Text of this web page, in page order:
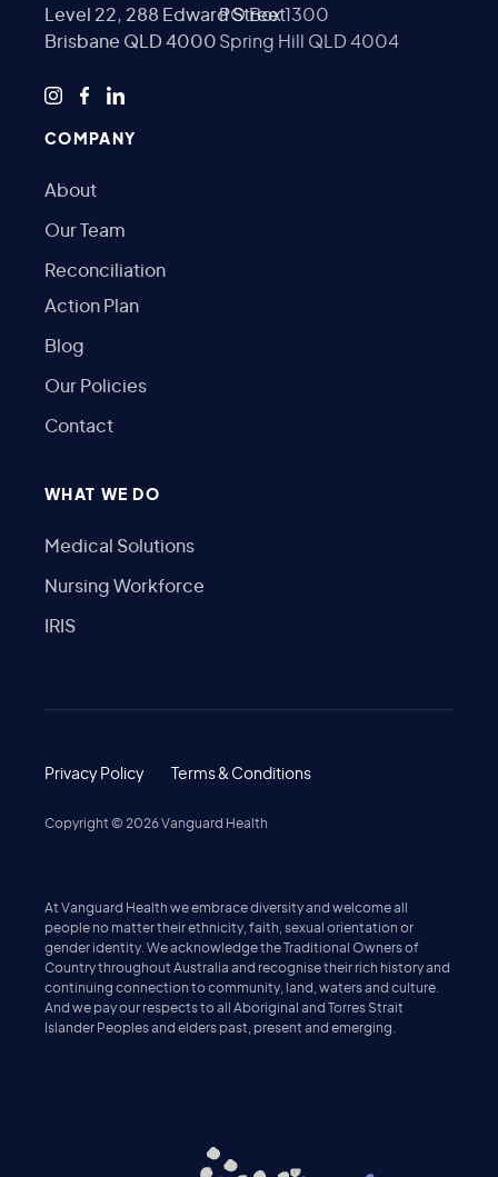
Level 22, 288 Edward Street
Brisbane QLD 4000
PO Box 1300
Spring Hill QLD 4004
COMPANY
About
Our Team
Reconciliation
Action Plan
Blog
Our Policies
Contact
WHAT WE DO
Medical Solutions
Nursing Workforce
IRIS
Privacy Policy Terms & Conditions
Copyright © 2026Vanguard Health
At Vanguard Health we embrace diversity and welcome all
people no matter their ethnicity, faith, sexual orientation or
gender identity. We acknowledge the Traditional Owners of
Country throughout Australia and recognise their rich history and
continuing connection to community, land, waters and culture.
And we pay our respects to all Aboriginal and Torres Strait
Islander Peoples and elders past, present and emerging.